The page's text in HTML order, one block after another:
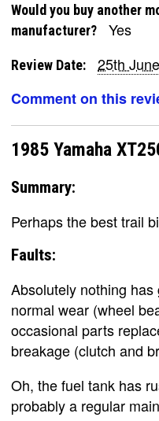
Would you buy another
manufacturer?
Yes
Review Date:
25th
Comment on this
1985 Yamaha
Summary:
Perhaps the best trail
Faults:
Absolutely nothing
normal wear (wheel
occasional parts
breakage (clutch and
Oh, the fuel tank has
probably a regular